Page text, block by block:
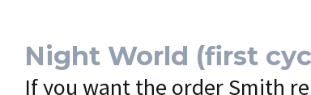
Night World (first
If you want the order Smith